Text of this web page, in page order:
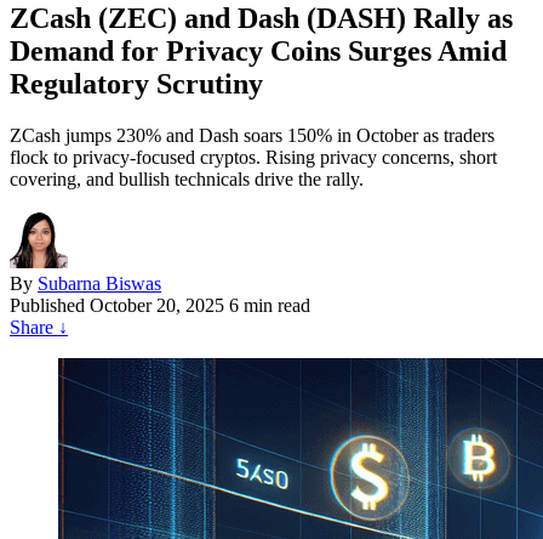
ZCash (ZEC) and Dash (DASH) Rally as
Demand for Privacy Coins Surges Amid
Regulatory Scrutiny
ZCash jumps 230% and Dash soars 150% in October as traders
flock to privacy-focused cryptos. Rising privacy concerns, short
covering, and bullish technicals drive the rally.
By Subarna Biswas
Published October 20, 2025 6 min read
Share ↓